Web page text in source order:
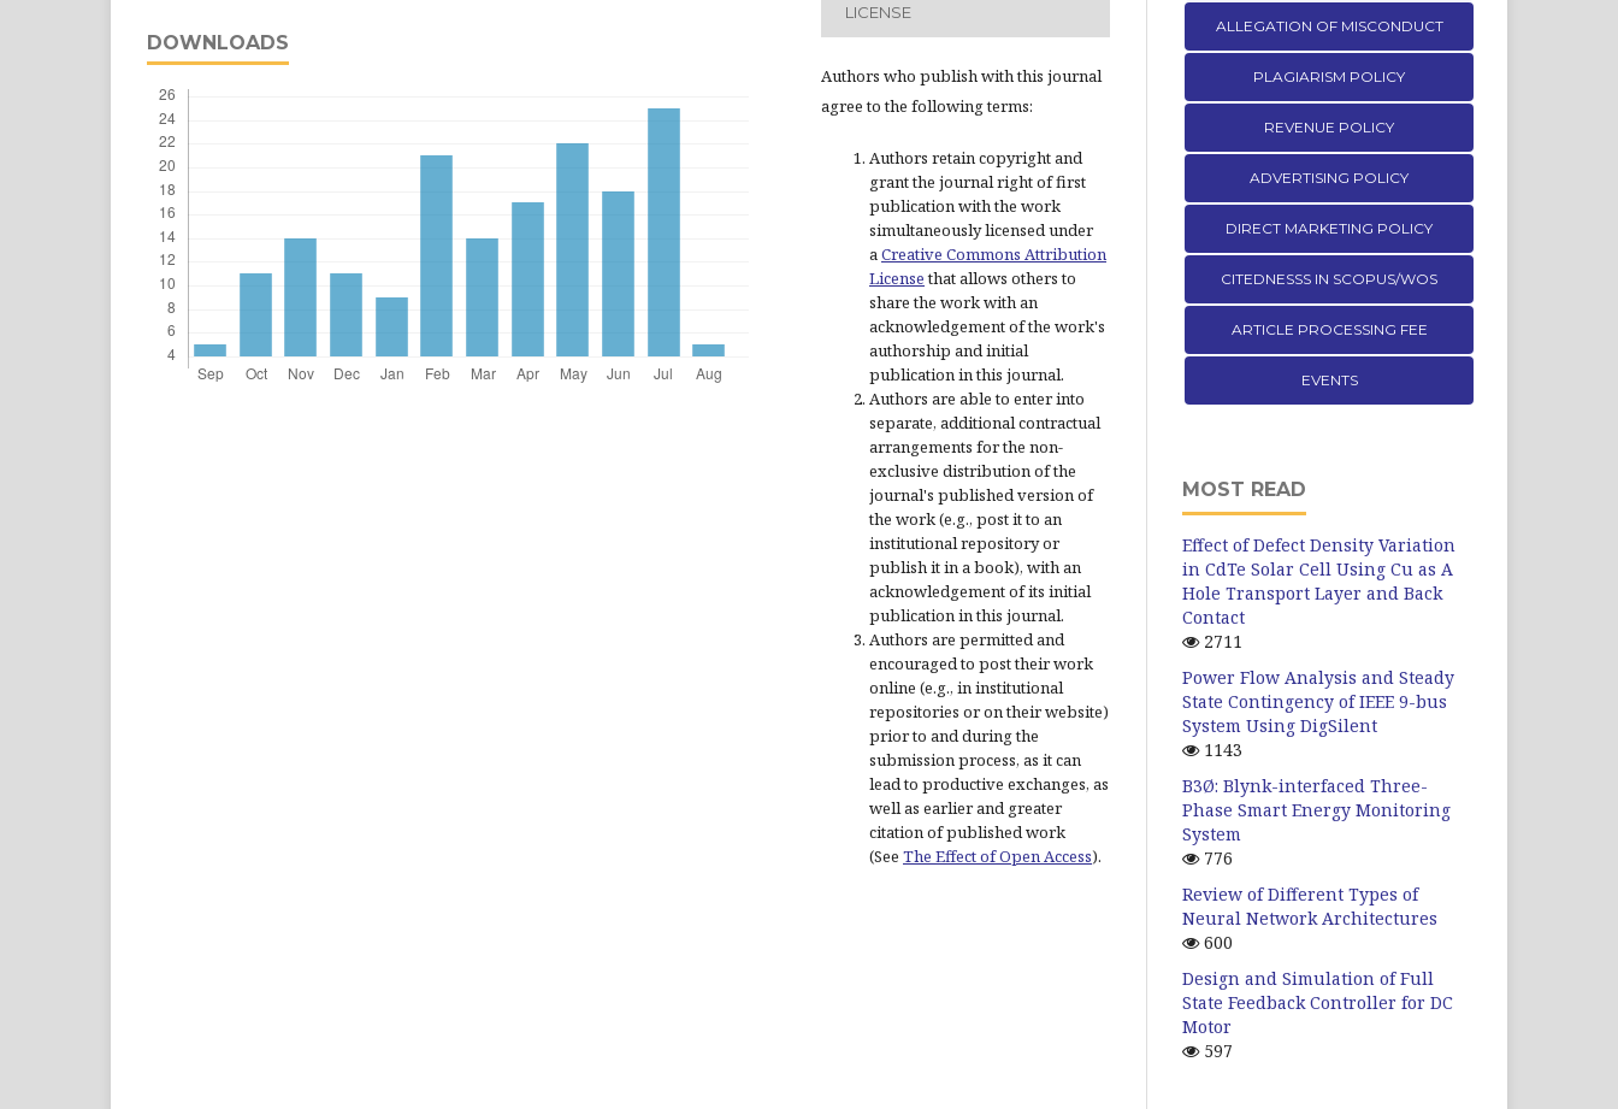
DOWNLOADS
LICENSE
Authors who publish with this journal
agree to the following terms:
Authors retain copyright and
grant the journal right of first
publication with the work
simultaneously licensed under
aCreative Commons Attribution
Licensethat allows others to
share the work with an
acknowledgement of the work's
authorship and initial
publication in this journal.
Authors are able to enter into
separate, additional contractual
arrangements for the non-
exclusive distribution of the
journal's published version of
the work (e.g., post it to an
institutional repository or
publish it in a book), with an
acknowledgement of its initial
publication in this journal.
Authors are permitted and
encouraged to post their work
online (e.g., in institutional
repositories or on their website)
prior to and during the
submission process, as it can
lead to productive exchanges, as
well as earlier and greater
citation of published work
(See The Effect of Open Access).
ALLEGATION OF MISCONDUCT
PLAGIARISM POLICY
REVENUE POLICY
ADVERTISING POLICY
DIRECT MARKETING POLICY
CITEDNESSS IN SCOPUS/WOS
ARTICLE PROCESSING FEE
EVENTS
MOST READ
Effect of Defect Density Variation
in CdTe Solar Cell Using Cu as A
Hole Transport Layer and Back
Contact
2711
Power Flow Analysis and Steady
State Contingency of IEEE 9-bus
System Using DigSilent
1143
B3Ø: Blynk-interfaced Three-
Phase Smart Energy Monitoring
System
776
Review of Different Types of
Neural Network Architectures
600
Design and Simulation of Full
State Feedback Controller for DC
Motor
597